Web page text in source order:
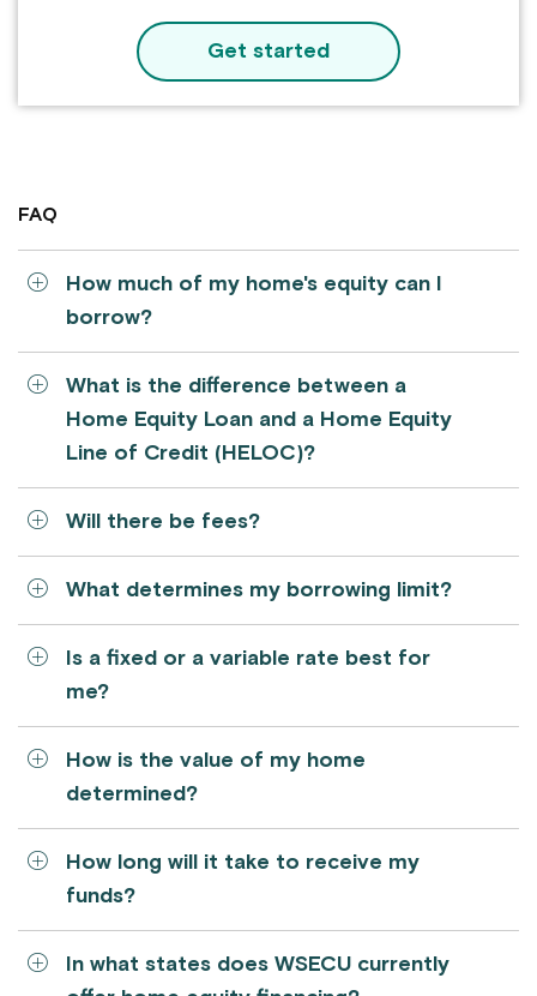
Get started
FAQ
How much of my home's equity can I
borrow?
What is the difference between a
Home Equity Loan and a Home Equity
Line of Credit (HELOC)?
Will there be fees?
What determines my borrowing limit?
Is a fixed or a variable rate best for
me?
How is the value of my home
determined?
How long will it take to receive my
funds?
In what states does WSECU currently